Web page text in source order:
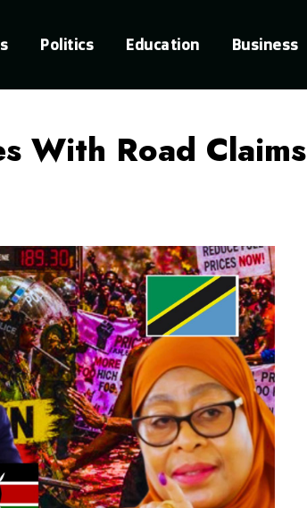
Politics Education Business
With Road Claims